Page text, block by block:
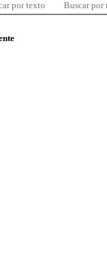
por texto Buscar por